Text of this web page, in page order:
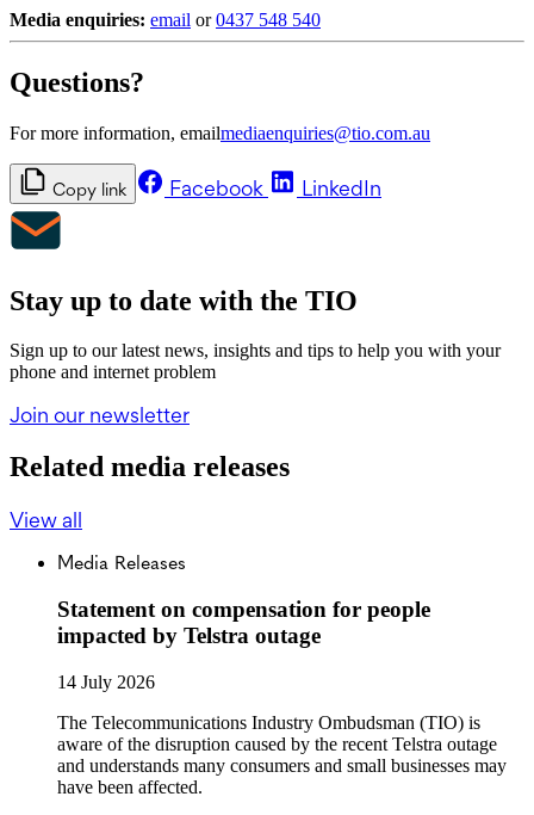
Media enquiries: email or0437 548 540
Questions?
For more information, emailmediaenquiries@tio.com.au
Copy link Facebook LinkedIn
Stay up to date with the TIO
Sign up to our latest news, insights and tips to help you with your
phone and internet problem
Join our newsletter
Related media releases
View all
Media Releases
Statement on compensation for people
impacted by Telstra outage
14 July 2026
The Telecommunications Industry Ombudsman (TIO) is
aware of the disruption caused by the recent Telstra outage
and understands many consumers and small businesses may
have been affected.